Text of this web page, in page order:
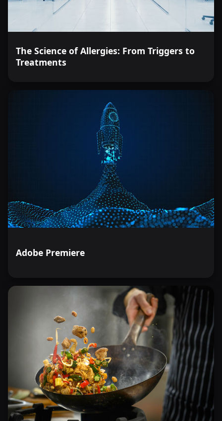
The Science of Allergies: From Triggers to
Treatments
Adobe Premiere